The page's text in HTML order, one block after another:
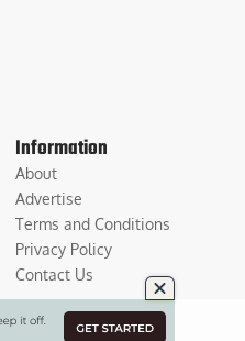
Information
About
Advertise
Terms and Conditions
Privacy Policy
Contact Us